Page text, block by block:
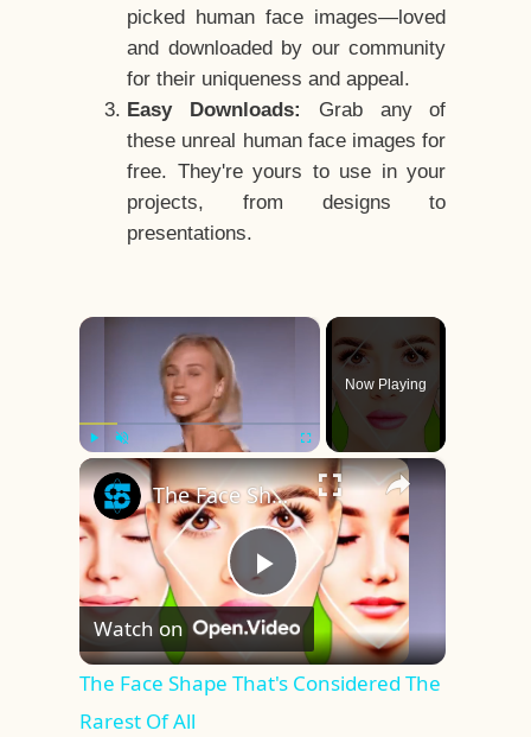
picked human face images—loved
and downloaded by our community
for their uniqueness and appeal.
Easy Downloads:
Grab any of
these unreal human face images for
free. They're yours to use in your
projects, from designs to
presentations.
×
Play Unmute Fullscreen
Now Playing
×
Play
Video
The Face Shape That's Considered The Rarest Of All
Watch on
The Face Shape That's Considered The
Rarest Of All